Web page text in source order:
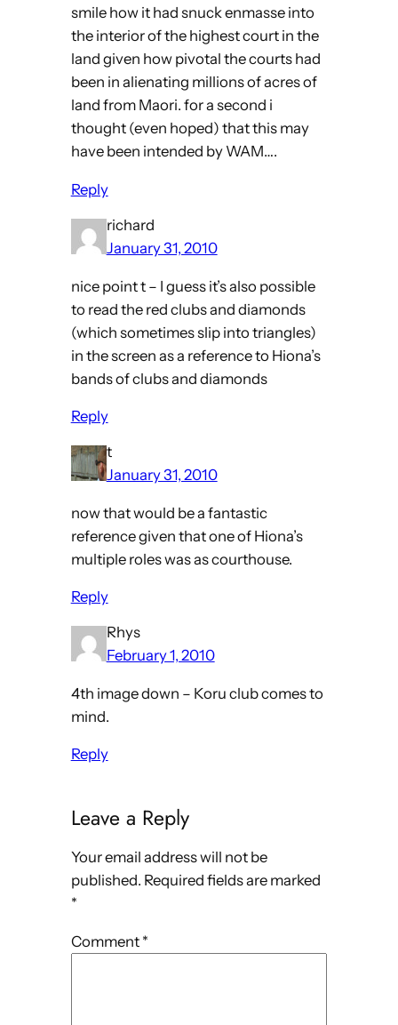
smile how it had snuck enmasse into
the interior of the highest court in the
land given how pivotal the courts had
been in alienating millions of acres of
land from Maori. for a second i
thought (even hoped) that this may
have been intended by WAM….
Reply
richard
January 31, 2010
nice point t – I guess it’s also possible
to read the red clubs and diamonds
(which sometimes slip into triangles)
in the screen as a reference to Hiona’s
bands of clubs and diamonds
Reply
t
January 31, 2010
now that would be a fantastic
reference given that one of Hiona’s
multiple roles was as courthouse.
Reply
Rhys
February 1, 2010
4th image down – Koru club comes to
mind.
Reply
Leave a Reply
Your email address will not be
published. Required fields are marked
*
Comment *